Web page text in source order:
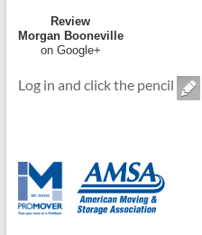
Review
Morgan Booneville
on Google+
Log in and click the pencil